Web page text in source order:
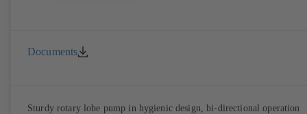
Documents
Sturdy rotary lobe pump in hygienic design, bi-directional operation